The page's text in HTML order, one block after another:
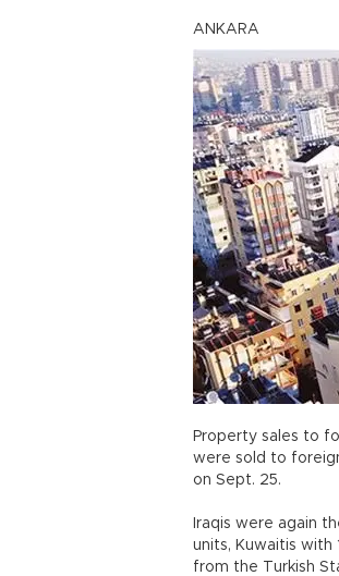
ANKARA
Property sales to
were sold to
on Sept. 25.
Iraqis were again
units, Kuwaitis with
from the Turkish